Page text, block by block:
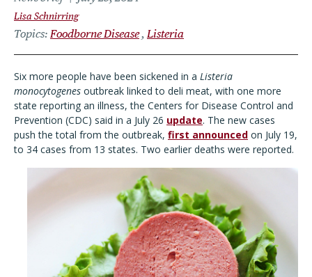
Lisa Schnirring
Topics Foodborne Disease Listeria
Six more people have been sickened in a Listeria
monocytogenes outbreak linked to deli meat, with one more
state reporting an illness, the Centers for Disease Control and
Prevention (CDC) said in a July 26 update. The new cases
push the total from the outbreak, first announced on July 19,
to 34 cases from 13 states. Two earlier deaths were reported.